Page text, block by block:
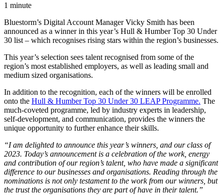
1 minute
Bluestorm’s Digital Account Manager Vicky Smith has been
announced as a winner in this year’s Hull & Humber Top 30 Under
30 list – which recognises rising stars within the region’s businesses.
This year’s selection sees talent recognised from some of the
region’s most established employers, as well as leading small and
medium sized organisations.
In addition to the recognition, each of the winners will be enrolled
onto the Hull & Humber Top 30 Under 30 LEAP Programme. The
much-coveted programme, led by industry experts in leadership,
self-development, and communication, provides the winners the
unique opportunity to further enhance their skills.
“I am delighted to announce this year’s winners, and our class of
2023. Today’s announcement is a celebration of the work, energy
and contribution of our region’s talent, who have made a significant
difference to our businesses and organisations. Reading through the
nominations is not only testament to the work from our winners, but
the trust the organisations they are part of have in their talent.”